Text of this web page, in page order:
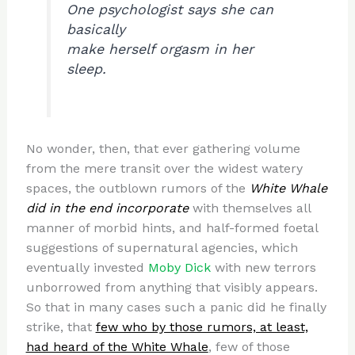
One psychologist says she can
basically
make herself orgasm in her
sleep.
No wonder, then, that ever gathering volume
from the mere transit over the widest watery
spaces, the outblown rumors of the White Whale
did in the end incorporatewith themselves all
manner of morbid hints, and half-formed foetal
suggestions of supernatural agencies, which
eventually invested Moby Dickwith new terrors
unborrowed from anything that visibly appears.
So that in many cases such a panic did he finally
strike, that few who by those rumors, at least,
had heard of the White Whale, few of those